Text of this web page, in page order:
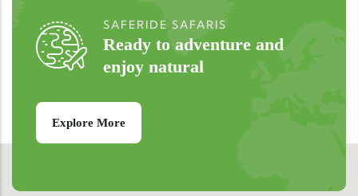
SAFERIDE SAFARIS
Ready to adventure and
enjoy natural
Explore More